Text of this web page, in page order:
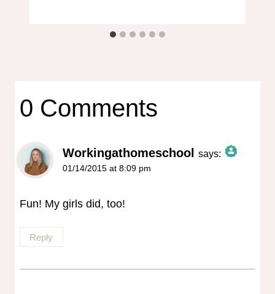
0 Comments
Workingathomeschool says:
The Real Person Badge!
01/14/2015 at 8:09 pm
Fun! My girls did, too!
Reply